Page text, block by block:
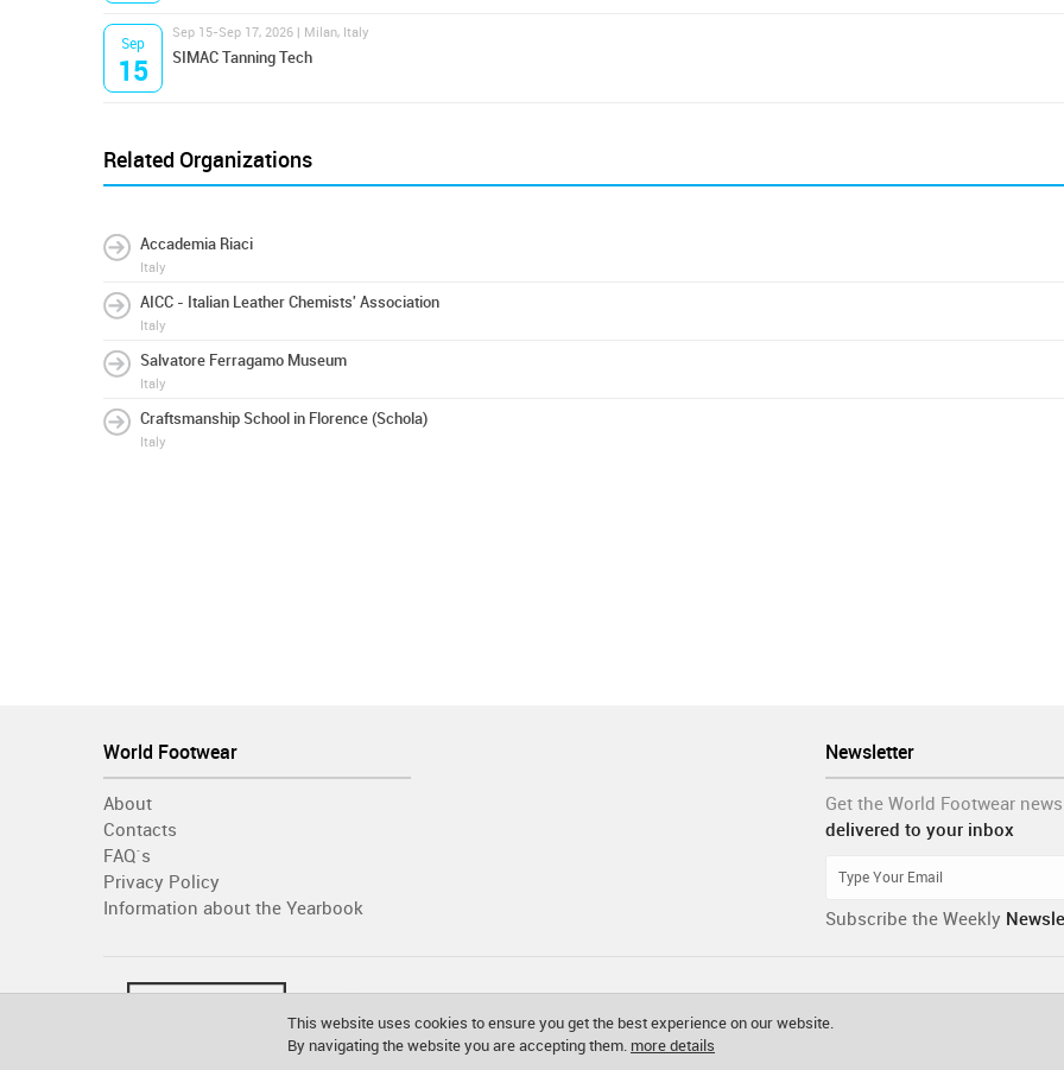
Sep
15
Sep 15-Sep 17, 2026 | Milan, Italy
SIMAC Tanning Tech
Related Organizations
Accademia Riaci
Italy
AICC - Italian Leather Chemists' Association
Italy
Salvatore Ferragamo Museum
Italy
Craftsmanship School in Florence (Schola)
Italy
Newsletter
Get the World Footwear news
delivered to your inbox
Subscribe the Weekly
World Footwear
About
Contacts
FAQ´s
Privacy Policy
Information about the Yearbook
This website uses cookies to ensure you get the best experience on our website.
By navigating the website you are accepting them. more details